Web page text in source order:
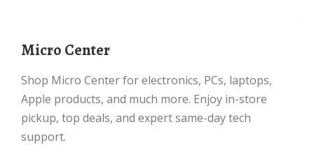
Micro Center
Shop Micro Center for electronics, PCs, laptops,
Apple products, and much more. Enjoy in-store
pickup, top deals, and expert same-day tech
support.